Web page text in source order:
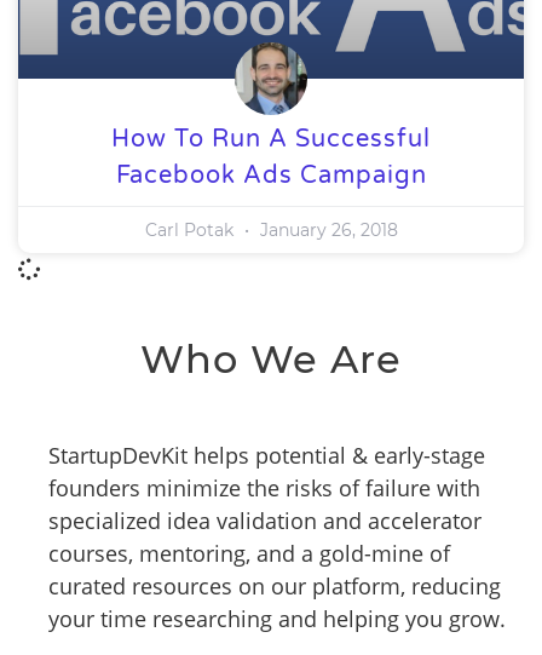
How To Run A Successful
Facebook Ads Campaign
Carl Potak January 26, 2018
Who We Are
StartupDevKit helps potential & early-stage
founders minimize the risks of failure with
specialized idea validation and accelerator
courses, mentoring, and a gold-mine of
curated resources on our platform, reducing
your time researching and helping you grow.